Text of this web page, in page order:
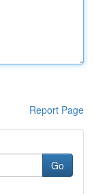
Report Page
Go